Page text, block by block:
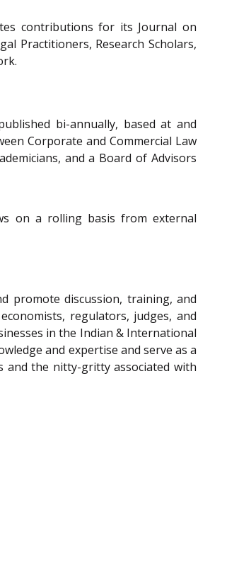
contributions for its Journal on
Practitioners, Research Scholars,
bi-annually, based at and
Corporate and Commercial Law
and a Board of Advisors
on a rolling basis from external
promote discussion, training, and
regulators, judges, and
in the Indian & International
and expertise and serve as a
and the nitty-gritty associated with